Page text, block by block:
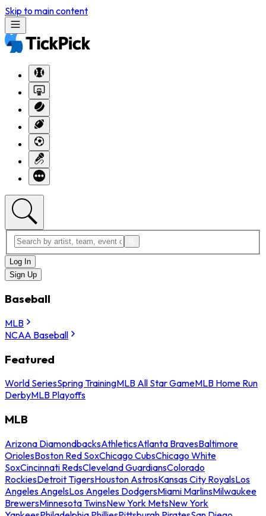
Skip to main content
Log In
Sign Up
Baseball
MLB
NCAA Baseball
Featured
World SeriesSpring TrainingMLB All Star GameMLB Home Run
DerbyMLB Playoffs
MLB
Arizona DiamondbacksAthleticsAtlanta BravesBaltimore
OriolesBoston Red SoxChicago CubsChicago White
SoxCincinnati RedsCleveland GuardiansColorado
RockiesDetroit TigersHouston AstrosKansas City RoyalsLos
Angeles AngelsLos Angeles DodgersMiami MarlinsMilwaukee
BrewersMinnesota TwinsNew York MetsNew York